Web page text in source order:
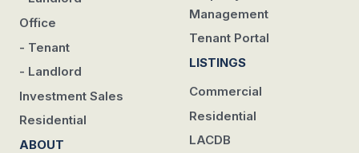
Office
- Tenant
- Landlord
Investment Sales
Residential
ABOUT
Management
Tenant Portal
LISTINGS
Commercial
Residential
LACDB